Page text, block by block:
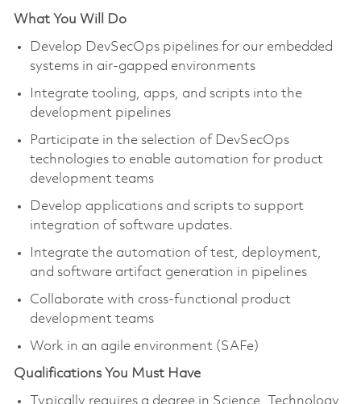
What You Will Do​
Develop DevSecOps pipelines for our embedded
systems in air-gapped environments
Integrate tooling, apps, and scripts into the
development pipelines
Participate in the selection of DevSecOps
technologies to enable automation for product
development teams
Develop applications and scripts to support
integration of software updates.
Integrate the automation of test, deployment,
and software artifact generation in pipelines
Collaborate with cross-functional product
development teams
Work in an agile environment (SAFe)
Qualifications You Must Have
Typically requires a degree in Science, Technology,